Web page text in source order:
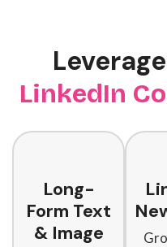
LinkedIn
Long-
Form Text
& Image